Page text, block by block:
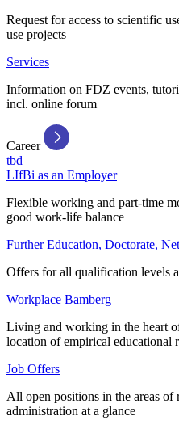
Request for access to scientific
use projects
Services
Information on FDZ events,
incl. online forum
Career
tbd
LIfBi as an Employer
Flexible working and part-time
good work-life balance
Further Education, Doctorate,
Offers for all qualification levels
Workplace Bamberg
Living and working in the heart
location of empirical educational
Job Offers
All open positions in the areas of
administration at a glance